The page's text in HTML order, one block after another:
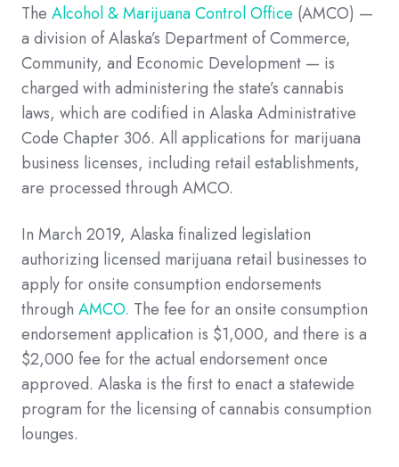
The Alcohol & Marijuana Control Office (AMCO) —
a division of Alaska’s Department of Commerce,
Community, and Economic Development — is
charged with administering the state’s cannabis
laws, which are codified in Alaska Administrative
Code Chapter 306. All applications for marijuana
business licenses, including retail establishments,
are processed through AMCO.
In March 2019, Alaska finalized legislation
authorizing licensed marijuana retail businesses to
apply for onsite consumption endorsements
through AMCO. The fee for an onsite consumption
endorsement application is $1,000, and there is a
$2,000 fee for the actual endorsement once
approved. Alaska is the first to enact a statewide
program for the licensing of cannabis consumption
lounges.